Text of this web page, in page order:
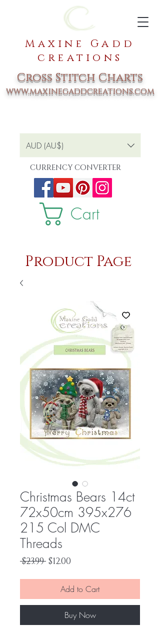
Maxine Gadd
creations
Cross Stitch Charts
www.maxinegaddcreations.com
Cart
AUD (AU$)
CURRENCY CONVERTER
Product Page
Christmas Bears 14ct
72x50cm 395x276
215 Col DMC
Threads
$23.99 Regular
$12.00
Add to Cart
Buy Now